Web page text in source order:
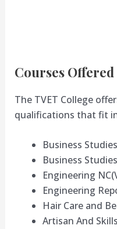
Courses Offered
The TVET College
qualifications that fit
Business
Business
Engineering
Engineering
Hair Care and
Artisan And